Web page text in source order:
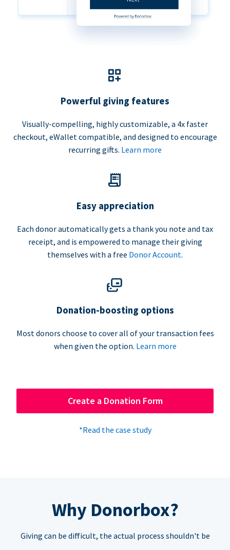
Powerful giving features
Visually-compelling, highly customizable, a 4x faster
checkout, eWallet compatible, and designed to encourage
recurring gifts. Learn more
Easy appreciation
Each donor automatically gets a thank you note and tax
receipt, and is empowered to manage their giving
themselves with a free Donor Account.
Donation-boosting options
Most donors choose to cover all of your transaction fees
when given the option. Learn more
Create a Donation Form
*Read the case study
Why Donorbox?
Giving can be difficult, the actual process shouldn't be